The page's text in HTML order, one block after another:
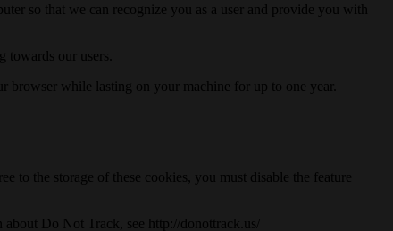
so that we can recognize you as a user and provide you with
towards our users.
while lasting on your machine for up to one year.
to the storage of these cookies, you must disable the feature
Do Not Track, see http://donottrack.us/